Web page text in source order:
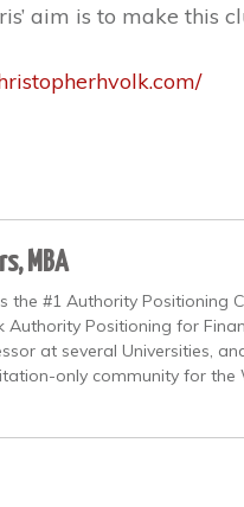
aim is to make this
MBA
the #1 Authority Positioning
Authority Positioning for
at several Universities,
only community for the